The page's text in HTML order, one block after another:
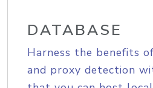
DATABASE
Harness the benefits
and proxy detection